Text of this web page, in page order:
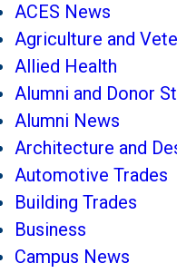
ACES News
Agriculture and
Allied Health
Alumni and Donor
Alumni News
Architecture and
Automotive Trades
Building Trades
Business
Campus News